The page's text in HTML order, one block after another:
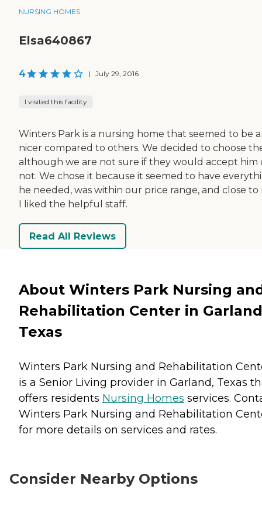
NURSING HOMES
Elsa640867
4 | July 29, 2016
I visited this facility
Winters Park is a nursing home that seemed to be
nicer compared to others. We decided to choose
although we are not sure if they would accept him
not. We chose it because it seemed to have
he needed, was within our price range, and close to
I liked the helpful staff.
Read All Reviews
About Winters Park Nursing
Rehabilitation Center in
Texas
Winters Park Nursing and Rehabilitation
is a Senior Living provider in Garland, Texas
offers residents Nursing Homes services.
Winters Park Nursing and Rehabilitation
for more details on services and rates.
Consider Nearby Options